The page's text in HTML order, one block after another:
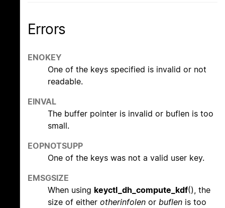
Errors
ENOKEY
One of the keys specified is invalid or not
readable.
EINVAL
The buffer pointer is invalid or buflen is too
small.
EOPNOTSUPP
One of the keys was not a valid user key.
EMSGSIZE
When using keyctl_dh_compute_kdf(), the
size of either otherinfolen or buflen is too